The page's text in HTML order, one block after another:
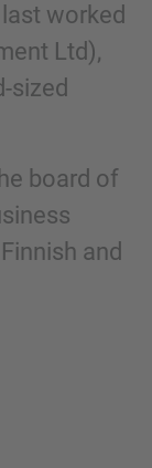
worked
Ltd),
sized
board of
and